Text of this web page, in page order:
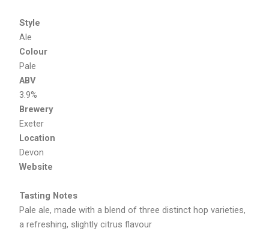
Style
Ale
Colour
Pale
ABV
3.9%
Brewery
Exeter
Location
Devon
Website
Tasting Notes
Pale ale, made with a blend of three distinct hop varieties,
a refreshing, slightly citrus flavour